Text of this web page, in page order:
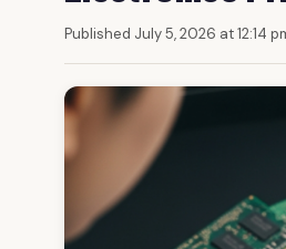
Published July 5, 2026 at 12:14